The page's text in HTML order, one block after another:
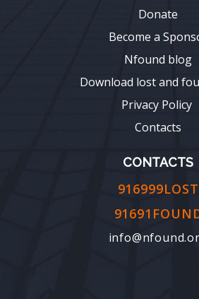
Donate
Become a
Nfound blog
Download lost and
Privacy Policy
Contacts
CONTACTS
916999LOST